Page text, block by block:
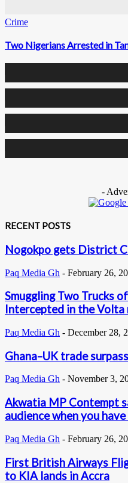
Crime
Two Nigerians Arrested in
-
RECENT POSTS
Nogokpo gets District
Paq Media Gh - February 26,
Smuggling Two Trucks
Intercepted in the Volta
Paq Media Gh - December 28,
Ghana–UK trade
Paq Media Gh - November 3,
Akwatia MP Contempt
audience when you
Paq Media Gh - February 26,
First British Airways
to KIA lands in Accra